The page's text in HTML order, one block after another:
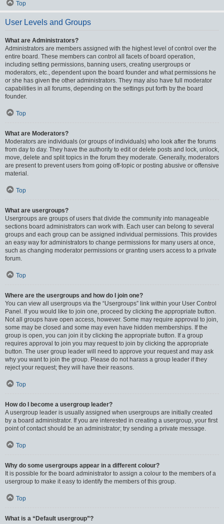
Top
User Levels and Groups
What are Administrators?
Administrators are members assigned with the highest level of control over the
entire board. These members can control all facets of board operation,
including setting permissions, banning users, creating usergroups or
moderators, etc., dependent upon the board founder and what permissions he
or she has given the other administrators. They may also have full moderator
capabilities in all forums, depending on the settings put forth by the board
founder.
Top
What are Moderators?
Moderators are individuals (or groups of individuals) who look after the forums
from day to day. They have the authority to edit or delete posts and lock, unlock,
move, delete and split topics in the forum they moderate. Generally, moderators
are present to prevent users from going off-topic or posting abusive or offensive
material.
Top
What are usergroups?
Usergroups are groups of users that divide the community into manageable
sections board administrators can work with. Each user can belong to several
groups and each group can be assigned individual permissions. This provides
an easy way for administrators to change permissions for many users at once,
such as changing moderator permissions or granting users access to a private
forum.
Top
Where are the usergroups and how do I join one?
You can view all usergroups via the “Usergroups” link within your User Control
Panel. If you would like to join one, proceed by clicking the appropriate button.
Not all groups have open access, however. Some may require approval to join,
some may be closed and some may even have hidden memberships. If the
group is open, you can join it by clicking the appropriate button. If a group
requires approval to join you may request to join by clicking the appropriate
button. The user group leader will need to approve your request and may ask
why you want to join the group. Please do not harass a group leader if they
reject your request; they will have their reasons.
Top
How do I become a usergroup leader?
A usergroup leader is usually assigned when usergroups are initially created
by a board administrator. If you are interested in creating a usergroup, your first
point of contact should be an administrator; try sending a private message.
Top
Why do some usergroups appear in a different colour?
It is possible for the board administrator to assign a colour to the members of a
usergroup to make it easy to identify the members of this group.
Top
What is a “Default usergroup”?